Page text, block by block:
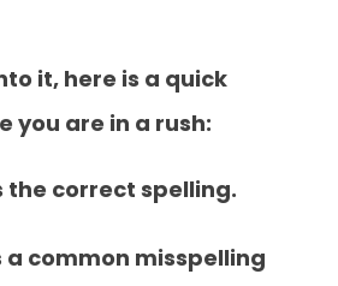
it, here is a quick
you are in a rush:
the correct spelling.
a common misspelling